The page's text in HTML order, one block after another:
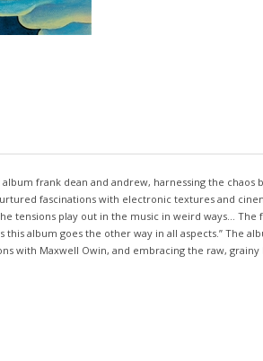
frank dean and andrew, harnessing the
fascinations with electronic textures and
tensions play out in the music in weird ways...
album goes the other way in all aspects.” The
with Maxwell Owin, and embracing the raw,